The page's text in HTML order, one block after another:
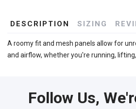
DESCRIPTION SIZING
A roomy fit and mesh panels allow for
and airflow, whether you're running,
Follow Us,